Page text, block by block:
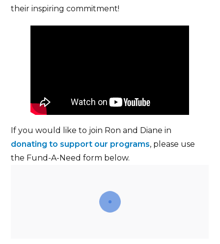
their inspiring commitment!
If you would like to join Ron and Diane in
donating to support our programs, please use
the Fund-A-Need form below.